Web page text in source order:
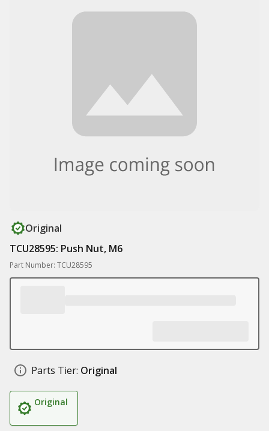
Original
TCU28595: Push Nut, M6
Part Number: TCU28595
Parts Tier: Original
Original